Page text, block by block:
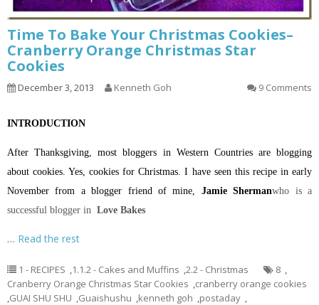
Time To Bake Your Christmas Cookies–
Cranberry Orange Christmas Star
Cookies
December 3, 2013 Kenneth Goh 9 Comments
INTRODUCTION
After Thanksgiving, most bloggers in Western Countries are blogging
about cookies. Yes, cookies for Christmas. I have seen this recipe in early
November from a blogger friend of mine, Jamie Shermanwho is a
successful blogger in Love Bakes
… Read the rest
1 - RECIPES ,1.1.2 - Cakes and Muffins ,2.2 - Christmas 8 ,
Cranberry Orange Christmas Star Cookies ,cranberry orange cookies
,GUAI SHU SHU ,Guaishushu ,kenneth goh ,postaday ,